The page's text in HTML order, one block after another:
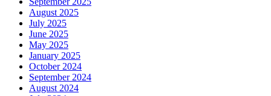
August 2025
July 2025
June 2025
May 2025
January 2025
October 2024
September 2024
August 2024